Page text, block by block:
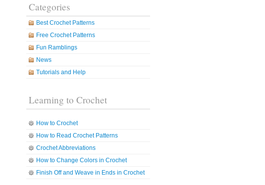
Categories
Best Crochet Patterns
Free Crochet Patterns
Fun Ramblings
News
Tutorials and Help
Learning to Crochet
How to Crochet
How to Read Crochet Patterns
Crochet Abbreviations
How to Change Colors in Crochet
Finish Off and Weave in Ends in Crochet